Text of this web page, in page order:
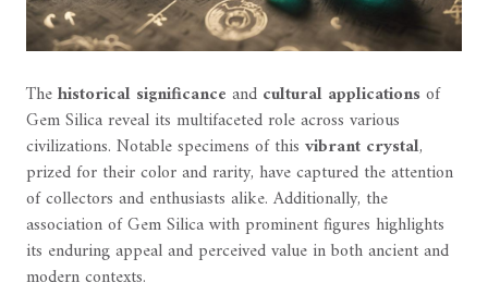
Thehistorical significance and cultural applicationsof
Gem Silica reveal its multifaceted role across various
civilizations. Notable specimens of this vibrant crystal,
prized for their color and rarity, have captured the attention
of collectors and enthusiasts alike. Additionally, the
association of Gem Silica with prominent figures highlights
its enduring appeal and perceived value in both ancient and
modern contexts.